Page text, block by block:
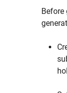
Before